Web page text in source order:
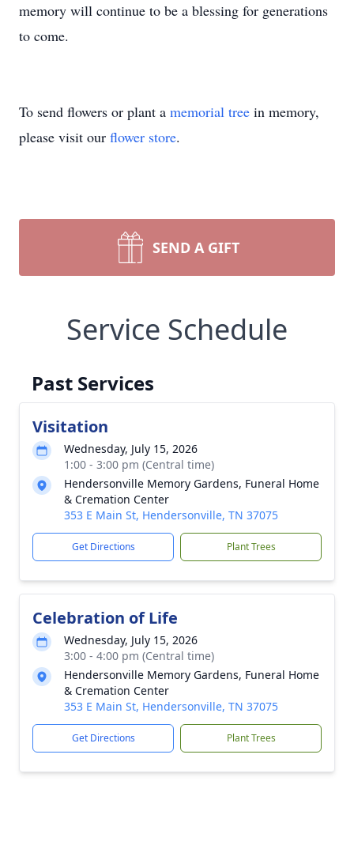
memory will continue to be a blessing for generations
to come.
To send flowers or plant a memorial tree in memory,
please visit our flower store.
SEND A GIFT
Service Schedule
Past Services
Visitation
Wednesday, July 15, 2026
1:00 - 3:00 pm (Central time)
Hendersonville Memory Gardens, Funeral Home
& Cremation Center
353 E Main St, Hendersonville, TN 37075
Get Directions Plant Trees
Celebration of Life
Wednesday, July 15, 2026
3:00 - 4:00 pm (Central time)
Hendersonville Memory Gardens, Funeral Home
& Cremation Center
353 E Main St, Hendersonville, TN 37075
Get Directions Plant Trees